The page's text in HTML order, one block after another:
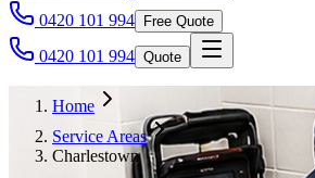
0420 101 994
Free Quote
0420 101 994 Quote
Home
Service Areas
Charlestown